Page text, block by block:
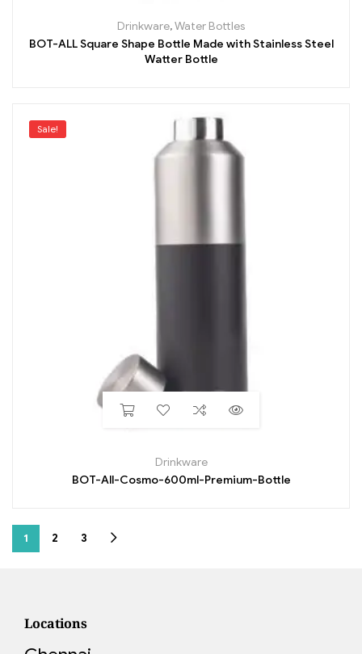
Drinkware,Water Bottles
BOT-ALL Square Shape Bottle Made with Stainless Steel
Watter Bottle
Sale!
Drinkware
BOT-All-Cosmo-600ml-Premium-Bottle
1 2 3
Locations